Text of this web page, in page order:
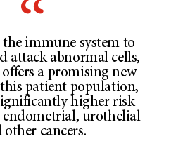
immune system to
attack abnormal cells,
a promising new
patient population,
higher risk
endometrial, urothelial
other cancers.